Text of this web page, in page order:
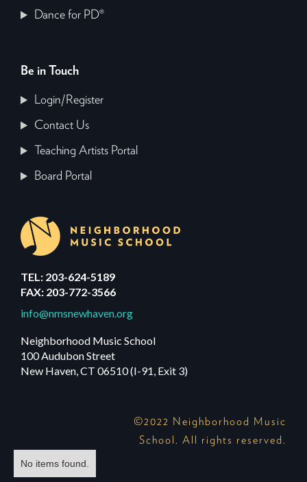
Dance for PD®
Be in Touch
Login/Register
Contact Us
Teaching Artists Portal
Board Portal
TEL: 203-624-5189
FAX: 203-772-3566
info@nmsnewhaven.org
Neighborhood Music School
100 Audubon Street
New Haven, CT 06510 (I-91, Exit 3)
©2022 Neighborhood Music
School. All rights reserved.
No items found.